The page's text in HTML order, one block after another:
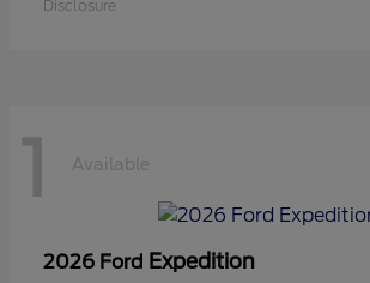
Disclosure
1 Available
2026 Ford Expedition